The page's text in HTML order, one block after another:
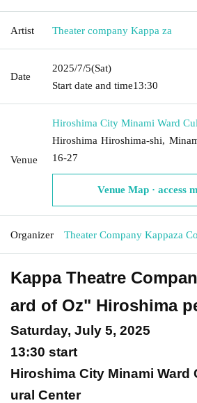
Artist Theater company Kappa za
Date
2025/7/5(Sat)
Start date and time13:30
Venue
Hiroshima City Minami Ward
Hiroshima Hiroshima-shi,
16-27
Venue Map · access
Organizer Theater Company Kappaza
Kappa Theatre
ard of Oz" Hiroshima
Saturday, July 5, 2025
13:30 start
Hiroshima City Minami Ward
ural Center